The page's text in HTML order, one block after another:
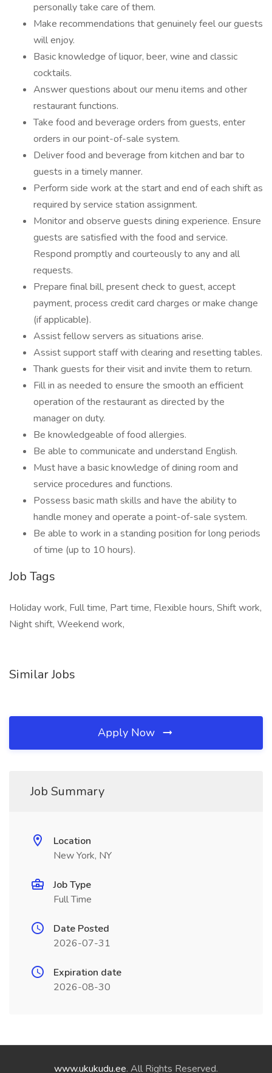
personally take care of them.
Make recommendations that genuinely feel our guests
will enjoy.
Basic knowledge of liquor, beer, wine and classic
cocktails.
Answer questions about our menu items and other
restaurant functions.
Take food and beverage orders from guests, enter
orders in our point-of-sale system.
Deliver food and beverage from kitchen and bar to
guests in a timely manner.
Perform side work at the start and end of each shift as
required by service station assignment.
Monitor and observe guests dining experience. Ensure
guests are satisfied with the food and service.
Respond promptly and courteously to any and all
requests.
Prepare final bill, present check to guest, accept
payment, process credit card charges or make change
(if applicable).
Assist fellow servers as situations arise.
Assist support staff with clearing and resetting tables.
Thank guests for their visit and invite them to return.
Fill in as needed to ensure the smooth an efficient
operation of the restaurant as directed by the
manager on duty.
Be knowledgeable of food allergies.
Be able to communicate and understand English.
Must have a basic knowledge of dining room and
service procedures and functions.
Possess basic math skills and have the ability to
handle money and operate a point-of-sale system.
Be able to work in a standing position for long periods
of time (up to 10 hours).
Job Tags
Holiday work, Full time, Part time, Flexible hours, Shift work,
Night shift, Weekend work,
Similar Jobs
Apply Now
Job Summary
Location
New York, NY
Job Type
Full Time
Date Posted
2026-07-31
Expiration date
2026-08-30
www.ukukudu.ee. All Rights Reserved.